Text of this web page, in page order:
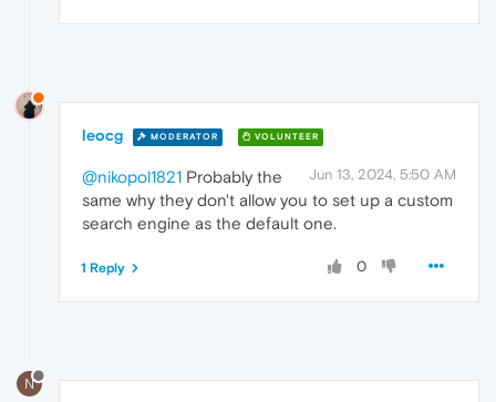
leocg MODERATOR VOLUNTEER
Jun 13, 2024, 5:50 AM
@nikopol1821 Probably the
same why they don't allow you to set up a custom
search engine as the default one.
0
1 Reply
N